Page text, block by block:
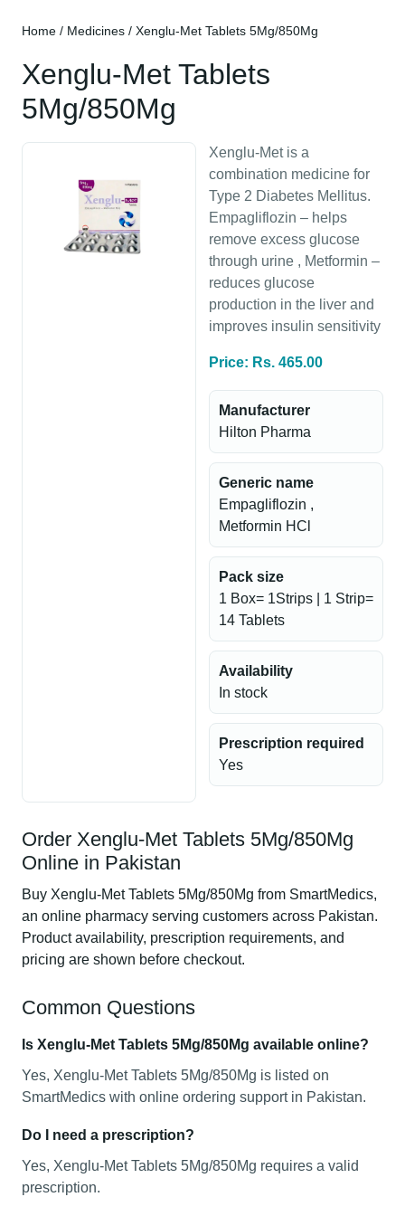
Home / Medicines / Xenglu-Met Tablets 5Mg/850Mg
Xenglu-Met Tablets
5Mg/850Mg
Xenglu-Met is a
combination medicine for
Type 2 Diabetes Mellitus.
Empagliflozin – helps
remove excess glucose
through urine , Metformin –
reduces glucose
production in the liver and
improves insulin sensitivity
Price: Rs. 465.00
Manufacturer
Hilton Pharma
Generic name
Empagliflozin ,
Metformin HCl
Pack size
1 Box= 1Strips | 1 Strip=
14 Tablets
Availability
In stock
Prescription required
Yes
Order Xenglu-Met Tablets 5Mg/850Mg
Online in Pakistan
Buy Xenglu-Met Tablets 5Mg/850Mg from SmartMedics,
an online pharmacy serving customers across Pakistan.
Product availability, prescription requirements, and
pricing are shown before checkout.
Common Questions
Is Xenglu-Met Tablets 5Mg/850Mg available online?
Yes, Xenglu-Met Tablets 5Mg/850Mg is listed on
SmartMedics with online ordering support in Pakistan.
Do I need a prescription?
Yes, Xenglu-Met Tablets 5Mg/850Mg requires a valid
prescription.